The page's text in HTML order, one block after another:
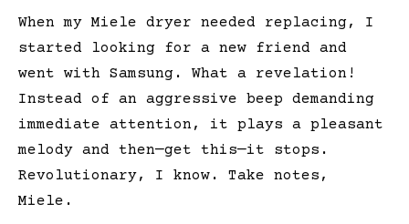
When my Miele dryer needed replacing, I
started looking for a new friend and
went with Samsung. What a revelation!
Instead of an aggressive beep demanding
immediate attention, it plays a pleasant
melody and then—get this—it stops.
Revolutionary, I know. Take notes,
Miele.